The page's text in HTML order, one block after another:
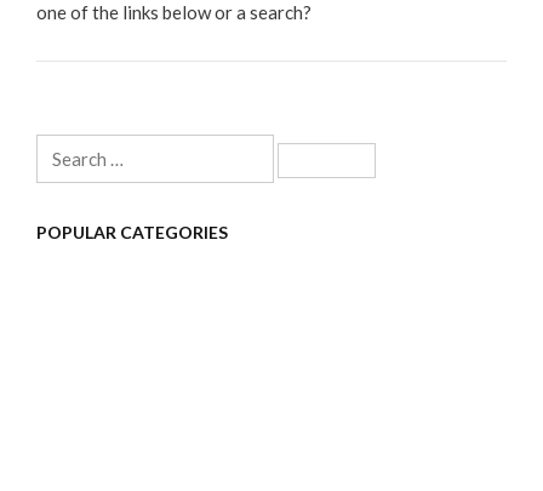
one of the links below or a search?
Search
for:
POPULAR CATEGORIES